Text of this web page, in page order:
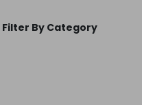
Filter By Category